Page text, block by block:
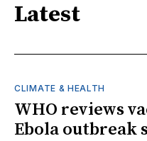
Latest
CLIMATE & HEALTH
WHO reviews
Ebola outbreak